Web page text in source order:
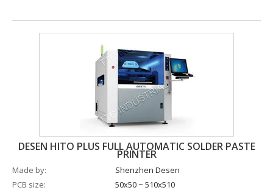
DESEN HITO PLUS FULL AUTOMATIC SOLDER PASTE
PRINTER
Made by
Shenzhen Desen
PCB size
50х50 ~ 510x510